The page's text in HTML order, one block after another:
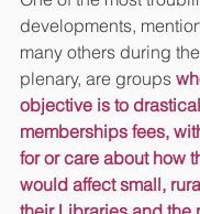
developments,
many others during
plenary, are groups
objective is to
memberships fees,
for or care about how
would affect small,